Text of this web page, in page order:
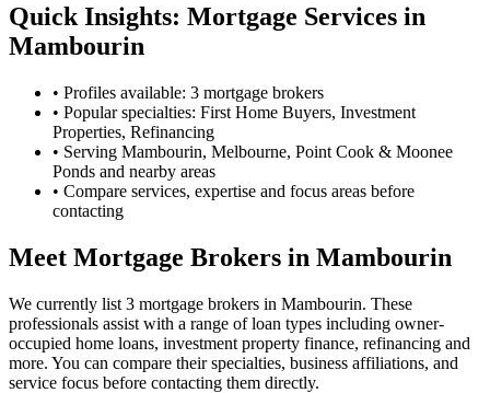
Quick Insights: Mortgage Services in
Mambourin
• Profiles available: 3 mortgage brokers
• Popular specialties: First Home Buyers, Investment
Properties, Refinancing
• Serving Mambourin, Melbourne, Point Cook & Moonee
Ponds and nearby areas
• Compare services, expertise and focus areas before
contacting
Meet Mortgage Brokers in Mambourin
We currently list 3 mortgage brokers in Mambourin. These
professionals assist with a range of loan types including owner-
occupied home loans, investment property finance, refinancing and
more. You can compare their specialties, business affiliations, and
service focus before contacting them directly.